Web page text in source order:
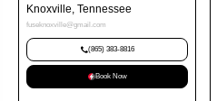
Knoxville, Tennessee
fuseknoxville@gmail.com
(865) 383-8816
Book Now